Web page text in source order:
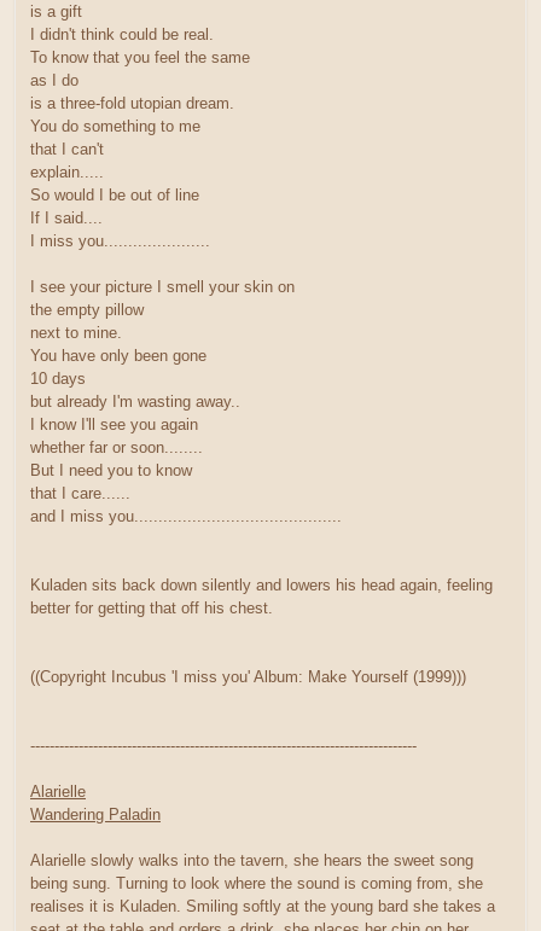
is a gift
I didn't think could be real.
To know that you feel the same
as I do
is a three-fold utopian dream.
You do something to me
that I can't
explain.....
So would I be out of line
If I said....
I miss you......................
I see your picture I smell your skin on
the empty pillow
next to mine.
You have only been gone
10 days
but already I'm wasting away..
I know I'll see you again
whether far or soon........
But I need you to know
that I care......
and I miss you...........................................
Kuladen sits back down silently and lowers his head again, feeling
better for getting that off his chest.
((Copyright Incubus 'I miss you' Album: Make Yourself (1999)))
--------------------------------------------------------------------------------
Alarielle
Wandering Paladin
Alarielle slowly walks into the tavern, she hears the sweet song
being sung. Turning to look where the sound is coming from, she
realises it is Kuladen. Smiling softly at the young bard she takes a